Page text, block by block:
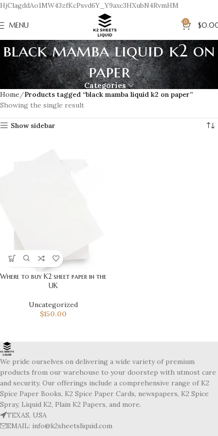
HjClagddAo1MW43zfKcPsvd6Y_Y9axc3HXubN4RvmHM
MENU 0 $
black mamba liquid k2 on
paper
Categories
Home
Products tagged “black mamba liquid k2 on paper”
Showing the single result
Show sidebar
Where to buy K2 sheet paper in the
UK
Uncategorized
$150.00
We pride ourselves on delivering a wide variety of premium
products from our warehouse to your doorstep with utmost care
and security. Our offerings include a comprehensive range of K2
Spice Paper Books, K2 Spice Paper Cards, newspapers, K2 Spice
Spray, Liquid K2, Plain K2 Papers, and more.
TEXAS, USA
EMAIL: info@k2sheetsliquid.com